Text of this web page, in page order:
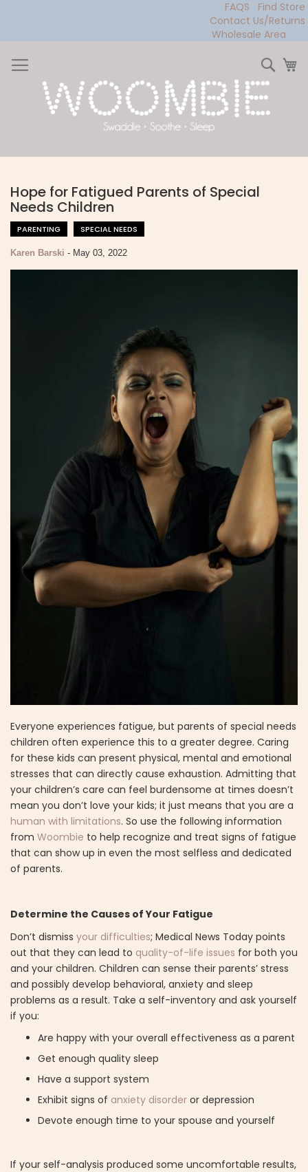
FAQS
Find Store
Contact Us/Returns
Wholesale Area
to
Content
Hope for Fatigued Parents of Special
Needs Children
PARENTING SPECIAL NEEDS
Karen Barski - May 03, 2022
Everyone experiences fatigue, but parents of special needs
children often experience this to a greater degree. Caring
for these kids can present physical, mental and emotional
stresses that can directly cause exhaustion. Admitting that
your children’s care can feel burdensome at times doesn’t
mean you don’t love your kids; it just means that you are a
human with limitations. So use the following information
from Woombie to help recognize and treat signs of fatigue
that can show up in even the most selfless and dedicated
of parents.
Determine the Causes of Your Fatigue
Don’t dismiss your difficulties; Medical News Today points
out that they can lead to quality-of-life issues for both you
and your children. Children can sense their parents’ stress
and possibly develop behavioral, anxiety and sleep
problems as a result. Take a self-inventory and ask yourself
if you:
Are happy with your overall effectiveness as a parent
Get enough quality sleep
Have a support system
Exhibit signs of anxiety disorder or depression
Devote enough time to your spouse and yourself
If your self-analysis produced some uncomfortable results,